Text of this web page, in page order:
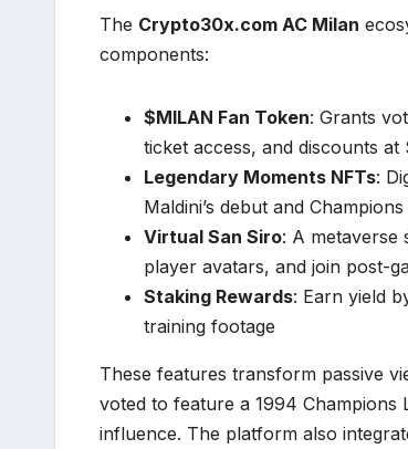
The Crypto30x.com AC Milan
components:
$MILAN Fan Token: Grants
ticket access, and discounts
Legendary Moments NFTs:
Maldini’s debut and
Virtual San Siro: A metaverse
player avatars, and join post-
Staking Rewards: Earn yield
training footage
These features transform passive
voted to feature a 1994 Champions
influence. The platform also